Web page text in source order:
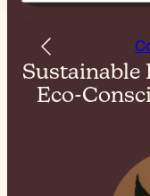
Sustainable
Eco-